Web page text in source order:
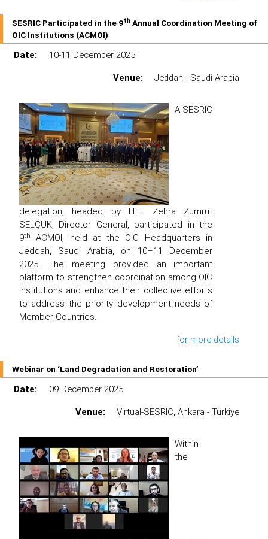
SESRIC Participated in the 9th Annual Coordination Meeting of
OIC Institutions (ACMOI)
Date:
10-11 December 2025
Venue:
Jeddah - Saudi Arabia
A SESRIC
delegation, headed by H.E. Zehra Zümrüt
SELÇUK, Director General, participated in the
9th
ACMOI, held at the OIC Headquarters in
Jeddah, Saudi Arabia, on 10–11 December
2025. The meeting provided an important
platform to strengthen coordination among OIC
institutions and enhance their collective efforts
to address the priority development needs of
Member Countries.
for more details
Webinar on ‘Land Degradation and Restoration’
Date:
09 December 2025
Venue:
Virtual-SESRIC, Ankara - Türkiye
Within
the